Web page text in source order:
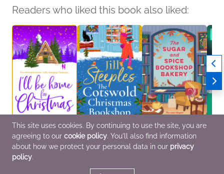
Readers who liked this book also liked:
I'll Be Home for
Christmas
Helen Rolfe
General Fiction (Adult),
The Cotswold
Christmas Bookshop
Jill Steeples
The Sugar and Spice
Bookshop Bakery
Jennifer Page
This site uses cookies. By continuing to use the site, you are
agreeing to our cookie policy. You'll also find information
about how we protect your personal data in our privacy
policy.